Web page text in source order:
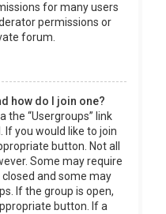
for many users
permissions or
forum.
how do I join one?
the “Usergroups” link
If you would like to join
button. Not all
Some may require
and some may
If the group is open,
button. If a